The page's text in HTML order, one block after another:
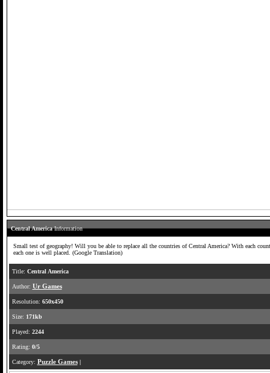
Central AmericaInformation
Small test of geography! Will you be able to replace all the countries of Central America? With each
each one is well placed. (Google Translation)
Title: Central America
Author: Ur Games
Resolution: 650x450
Size: 171kb
Played: 2244
Rating: 0/5
Category: Puzzle Games|